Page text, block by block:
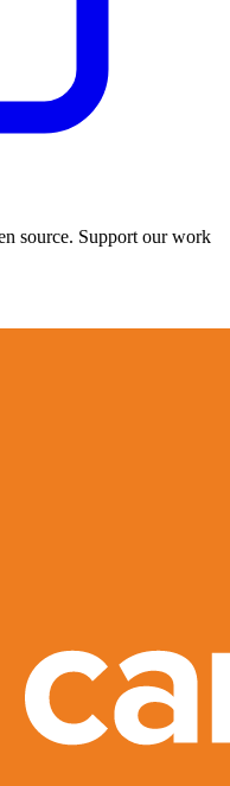
source. Support our work